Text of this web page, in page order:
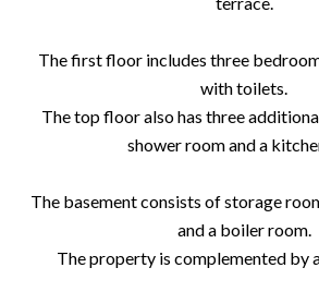
The first floor includes three
with toilets.
The top floor also has three
shower room and a
The basement consists of storage
and a boiler room.
The property is complemented by